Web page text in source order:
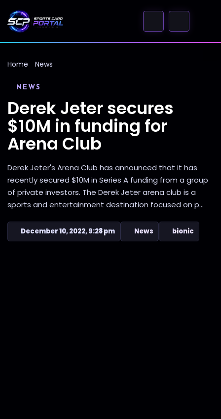
Home News
NEWS
Derek Jeter secures
$10M in funding for
Arena Club
Derek Jeter's Arena Club has announced that it has
recently secured $10M in Series A funding from a group
of private investors. The Derek Jeter arena club is a
sports and entertainment destination focused on p...
December 10, 2022, 9:28 pm News bionic